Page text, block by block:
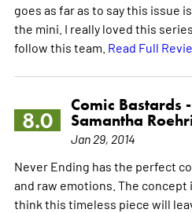
goes as far as to say this issue
the mini. I really loved this
follow this team. Read Full
8.0
Comic Bastards -
Samantha
Jan 29, 2014
Never Ending has the perfect
and raw emotions. The
think this timeless piece will